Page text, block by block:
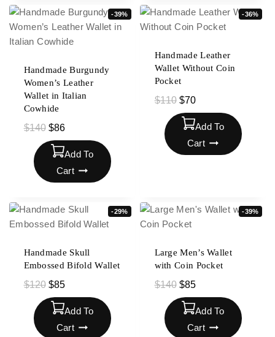
-39%
Handmade Burgundy
Women’s Leather
Wallet in Italian
Cowhide
$140 $86
Add To
Cart
-36%
Handmade Leather
Wallet Without Coin
Pocket
$110 $70
Add To
Cart
-29%
Handmade Skull
Embossed Bifold Wallet
$120 $85
Add To
Cart
-39%
Large Men’s Wallet
with Coin Pocket
$140 $85
Add To
Cart